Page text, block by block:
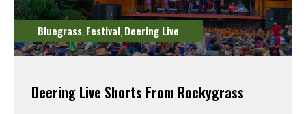
Bluegrass Festival Deering Live
Deering Live Shorts From Rockygrass